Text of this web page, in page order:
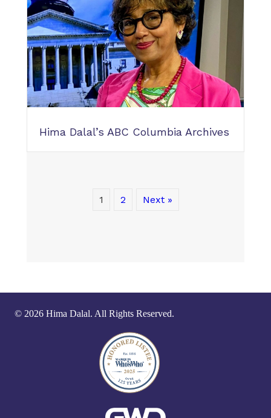
Hima Dalal’s ABC Columbia Archives
1 2 Next »
© 2026 Hima Dalal. All Rights Reserved.